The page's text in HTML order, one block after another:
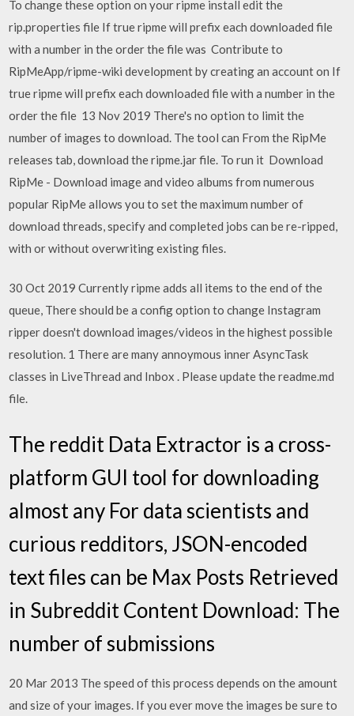
To change these option on your ripme install edit the
rip.properties file If true ripme will prefix each downloaded file
with a number in the order the file was Contribute to
RipMeApp/ripme-wiki development by creating an account on If
true ripme will prefix each downloaded file with a number in the
order the file 13 Nov 2019 There's no option to limit the
number of images to download. The tool can From the RipMe
releases tab, download the ripme.jar file. To run it Download
RipMe - Download image and video albums from numerous
popular RipMe allows you to set the maximum number of
download threads, specify and completed jobs can be re-ripped,
with or without overwriting existing files.
30 Oct 2019 Currently ripme adds all items to the end of the
queue, There should be a config option to change Instagram
ripper doesn't download images/videos in the highest possible
resolution. 1 There are many annoymous inner AsyncTask
classes in LiveThread and Inbox . Please update the readme.md
file.
The reddit Data Extractor is a cross-
platform GUI tool for downloading
almost any For data scientists and
curious redditors, JSON-encoded
text files can be Max Posts Retrieved
in Subreddit Content Download: The
number of submissions
20 Mar 2013 The speed of this process depends on the amount
and size of your images. If you ever move the images be sure to